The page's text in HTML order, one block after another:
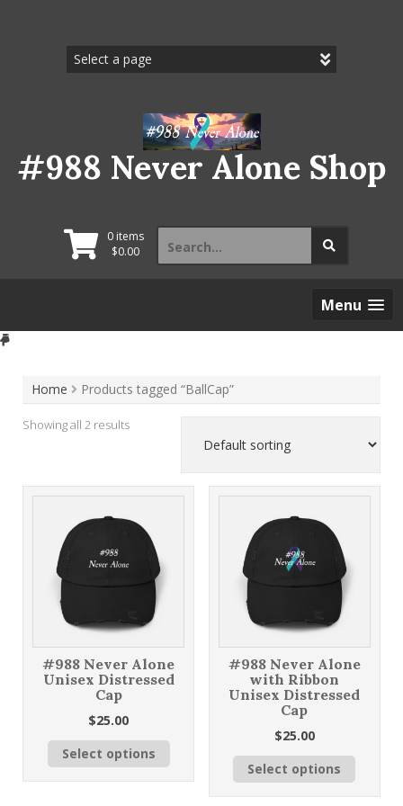
#988 Never Alone Shop
0 items
$0.00
Search
for:
Menu
Home Products tagged “BallCap”
Showing all 2 results
#988 Never Alone
Unisex Distressed
Cap
$25.00
Select options
This
product
has
multiple
#988 Never Alone
with Ribbon
Unisex Distressed
Cap
$25.00
Select options
This
product
has